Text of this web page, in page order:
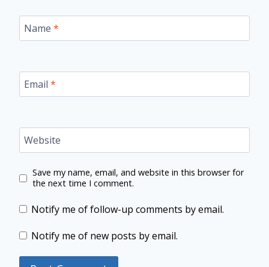
Name *
Email *
Website
Save my name, email, and website in this browser for
the next time I comment.
Notify me of follow-up comments by email.
Notify me of new posts by email.